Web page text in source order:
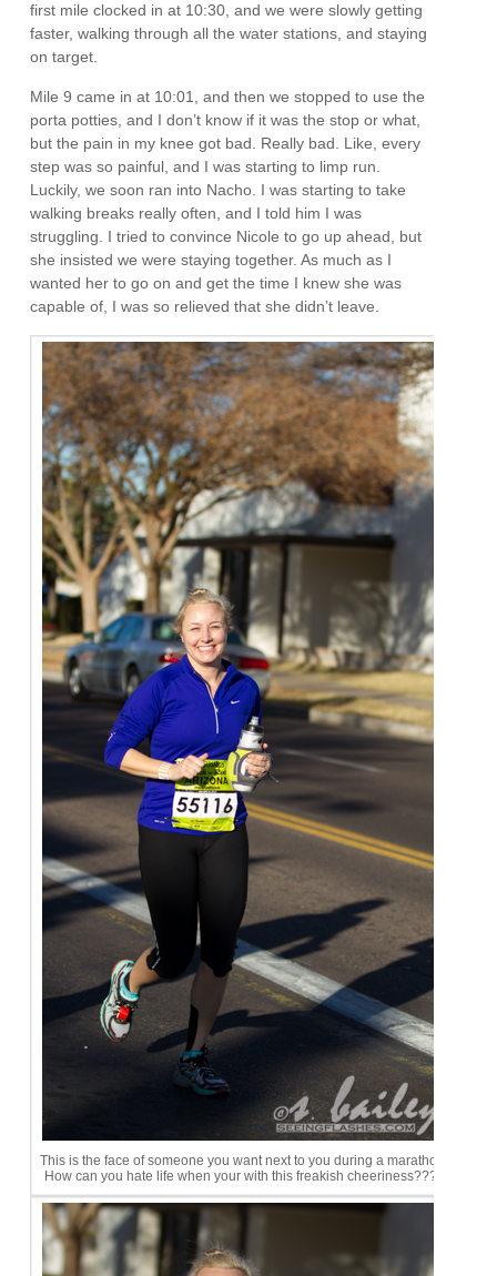
first mile clocked in at 10:30, and we were slowly getting
faster, walking through all the water stations, and staying
on target.
Mile 9 came in at 10:01, and then we stopped to use the
porta potties, and I don’t know if it was the stop or what,
but the pain in my knee got bad. Really bad. Like, every
step was so painful, and I was starting to limp run.
Luckily, we soon ran into Nacho. I was starting to take
walking breaks really often, and I told him I was
struggling. I tried to convince Nicole to go up ahead, but
she insisted we were staying together. As much as I
wanted her to go on and get the time I knew she was
capable of, I was so relieved that she didn’t leave.
This is the face of someone you want next to you during a marathon.
How can you hate life when your with this freakish cheeriness????